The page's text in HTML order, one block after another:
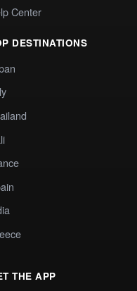
Center
DESTINATIONS
THE APP